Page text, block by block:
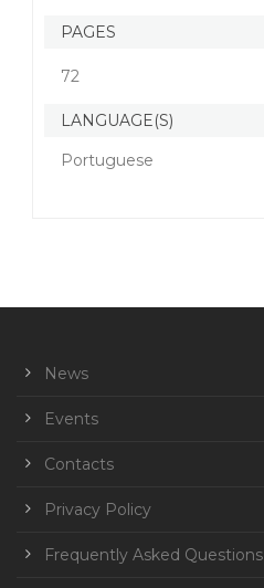
PAGES
72
LANGUAGE(S)
Portuguese
News
Events
Contacts
Privacy Policy
Frequently Asked Questions